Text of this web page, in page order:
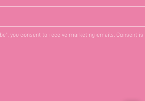
you consent to receive marketing emails. Consent